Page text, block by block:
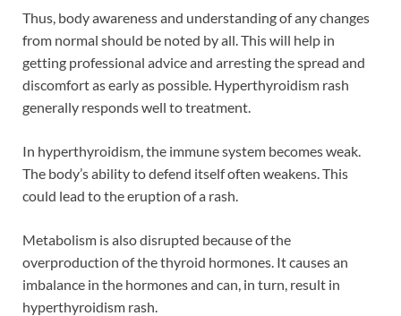
Thus, body awareness and understanding of any changes
from normal should be noted by all. This will help in
getting professional advice and arresting the spread and
discomfort as early as possible. Hyperthyroidism rash
generally responds well to treatment.
In hyperthyroidism, the immune system becomes weak.
The body’s ability to defend itself often weakens. This
could lead to the eruption of a rash.
Metabolism is also disrupted because of the
overproduction of the thyroid hormones. It causes an
imbalance in the hormones and can, in turn, result in
hyperthyroidism rash.